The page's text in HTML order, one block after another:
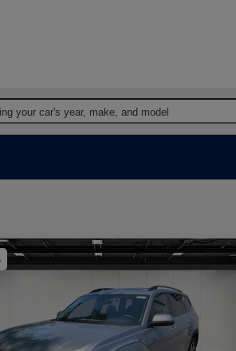
your car's year, make, and model